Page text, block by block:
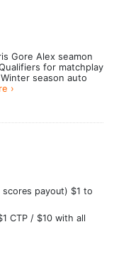
Gore Alex seamon
for matchplay
season auto
›
payout) $1 to
CTP / $10 with all